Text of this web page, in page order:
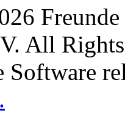
All
Software